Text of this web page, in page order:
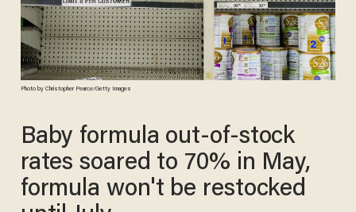
Photo by Christopher Pearce/Getty Images
Baby formula out-of-stock
rates soared to 70% in May,
formula won't be restocked